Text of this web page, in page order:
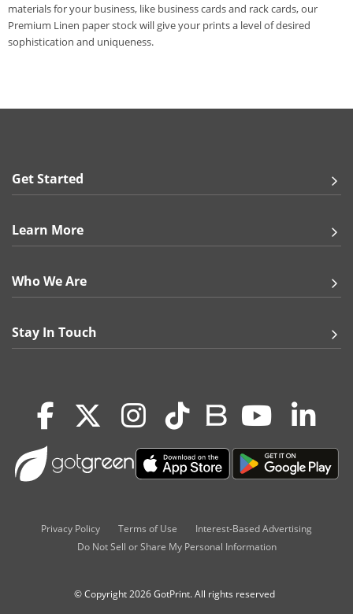
materials for your business, like business cards and rack cards, our
Premium Linen paper stock will give your prints a level of desired
sophistication and uniqueness.
Get Started
Learn More
Who We Are
Stay In Touch
Privacy Policy Terms of Use
Interest-Based Advertising
Do Not Sell or Share My Personal Information
© Copyright 2026 GotPrint. All rights reserved